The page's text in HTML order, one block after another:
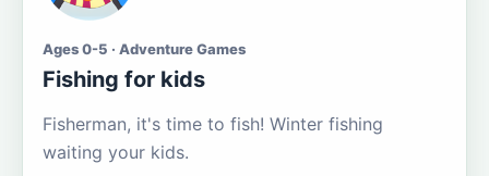
Ages 0-5 · Adventure Games
Fishing for kids
Fisherman, it's time to fish! Winter fishing
waiting your kids.